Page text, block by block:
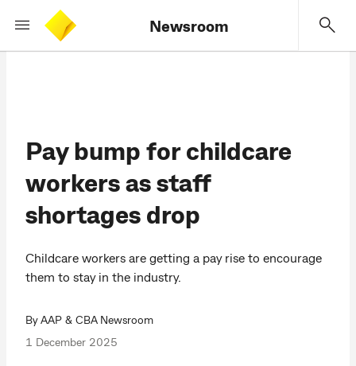
Newsroom
Pay bump for childcare
workers as staff
shortages drop
Childcare workers are getting a pay rise to encourage
them to stay in the industry.
By AAP & CBA Newsroom
1 December 2025